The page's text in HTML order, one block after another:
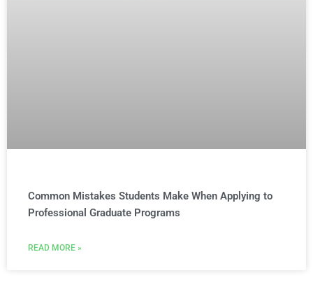
Common Mistakes Students Make When Applying to
Professional Graduate Programs
READ MORE »